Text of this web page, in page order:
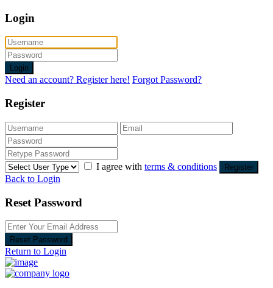
Login
Login
Need an account? Register here! Forgot Password?
Register
I agree with terms & conditions Register
Back to Login
Reset Password
Reset Password
Return to Login